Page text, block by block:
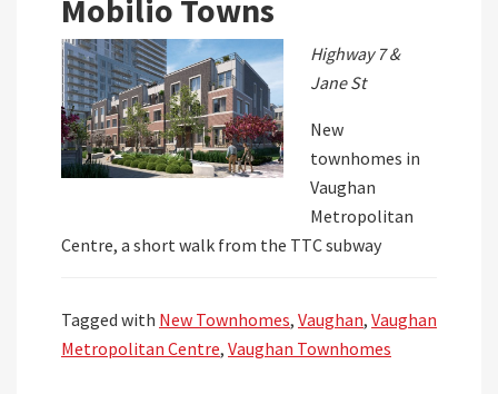
Mobilio Towns
Highway 7 &
Jane St
New
townhomes in
Vaughan
Metropolitan
Centre, a short walk from the TTC subway
Tagged with New Townhomes, Vaughan, Vaughan
Metropolitan Centre, Vaughan Townhomes